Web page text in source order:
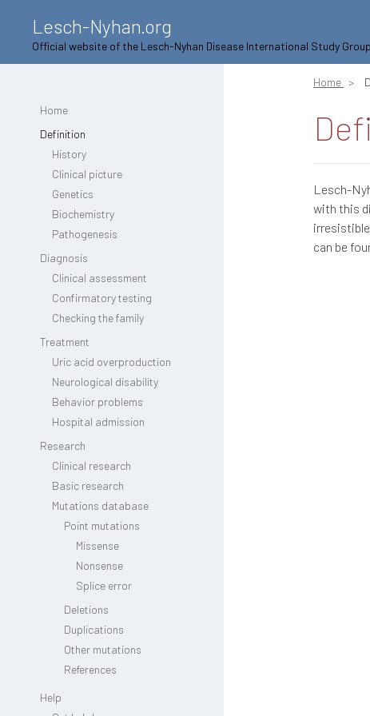
Lesch-Nyhan.org
Official website of the Lesch-Nyhan Disease International Study Group
Home
Definition
History
Clinical picture
Genetics
Biochemistry
Pathogenesis
Diagnosis
Clinical assessment
Confirmatory testing
Checking the family
Treatment
Uric acid overproduction
Neurological disability
Behavior problems
Hospital admission
Research
Clinical research
Basic research
Mutations database
Point mutations
Missense
Nonsense
Splice error
Deletions
Duplications
Other mutations
References
Help
Home
Lesch-
with this
can be